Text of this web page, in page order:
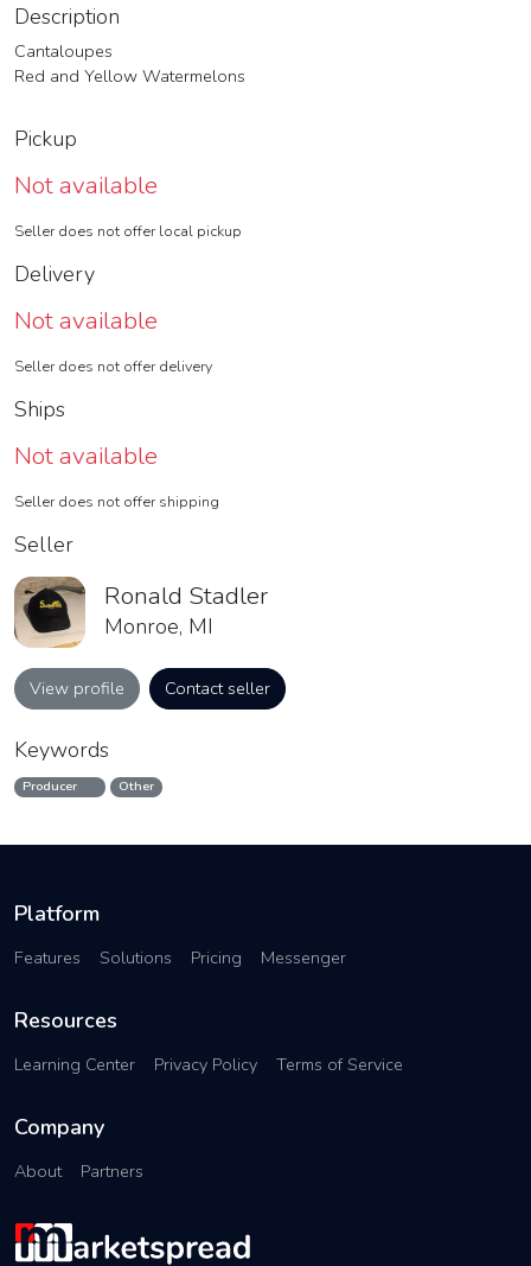
Description
Cantaloupes
Red and Yellow Watermelons
Pickup
Not available
Seller does not offer local pickup
Delivery
Not available
Seller does not offer delivery
Ships
Not available
Seller does not offer shipping
Seller
Ronald Stadler
Monroe, MI
View profile Contact seller
Keywords
Producer Other
Platform
Features Solutions Pricing Messenger
Resources
Learning Center Privacy Policy Terms of Service
Company
About Partners